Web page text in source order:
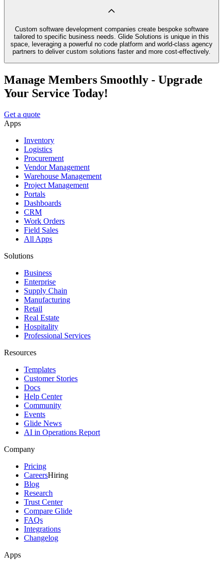
Custom software development companies create bespoke software
tailored to specific business needs. Glide Solutions is unique in this
space, leveraging a powerful no code platform and world-class agency
partners to deliver custom solutions faster and more cost-effectively.
Manage Members Smoothly - Upgrade
Your Service Today!
Get a quote
Apps
Inventory
Logistics
Procurement
Vendor Management
Warehouse Management
Project Management
Portals
Dashboards
CRM
Work Orders
Field Sales
All Apps
Solutions
Business
Enterprise
Supply Chain
Manufacturing
Retail
Real Estate
Hospitality
Professional Services
Resources
Templates
Customer Stories
Docs
Help Center
Community
Events
Glide News
AI in Operations Report
Company
Pricing
CareersHiring
Blog
Research
Trust Center
Compare Glide
FAQs
Integrations
Changelog
Apps